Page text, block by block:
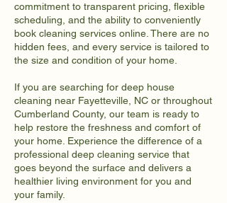
commitment to transparent pricing, flexible
scheduling, and the ability to conveniently
book cleaning services online. There are no
hidden fees, and every service is tailored to
the size and condition of your home.
If you are searching for deep house
cleaning near Fayetteville, NC or throughout
Cumberland County, our team is ready to
help restore the freshness and comfort of
your home. Experience the difference of a
professional deep cleaning service that
goes beyond the surface and delivers a
healthier living environment for you and
your family.